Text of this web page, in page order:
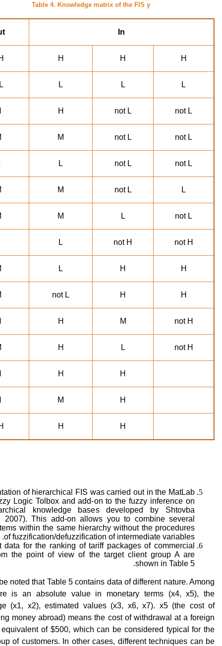
Table 4. Knowledge matrix of the FIS y
In
H
H
H
L
L
L
not L
not L
H
not L
not L
M
not L
not L
L
L
not L
M
not L
L
M
not H
not H
L
H
H
L
H
H
not L
not H
M
H
not H
L
H
H
H
H
M
H
H
of hierarchical FIS was carried out in the MatLab
Logic Tolbox and add-on to the fuzzy inference on
knowledge bases developed by Shtovba
2007). This add-on allows you to combine several
within the same hierarchy without the procedures
of fuzzification/defuzzification of intermediate variables.
data for the ranking of tariff packages of commercial
the point of view of the target client group A are
shown in Table 5.
noted that Table 5 contains data of different nature. Among
is an absolute value in monetary terms (x4, x5), the
(x1, x2), estimated values (x3, x6, x7). x5 (the cost of
money abroad) means the cost of withdrawal at a foreign
equivalent of $500, which can be considered typical for the
of customers. In other cases, different techniques can be